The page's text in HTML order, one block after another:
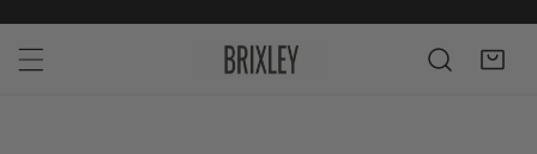
TO CONTENT